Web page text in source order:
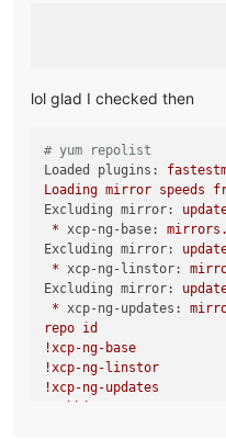
lol glad I checked then
# yum repolist
Loaded plugins:
Loading mirror speeds
Excluding mirror:
* xcp-ng-base:
Excluding mirror:
* xcp-ng-linstor:
Excluding mirror:
* xcp-ng-updates:
repo id
!xcp-ng-base
!xcp-ng-linstor
!xcp-ng-updates
!zabbix/x86_64